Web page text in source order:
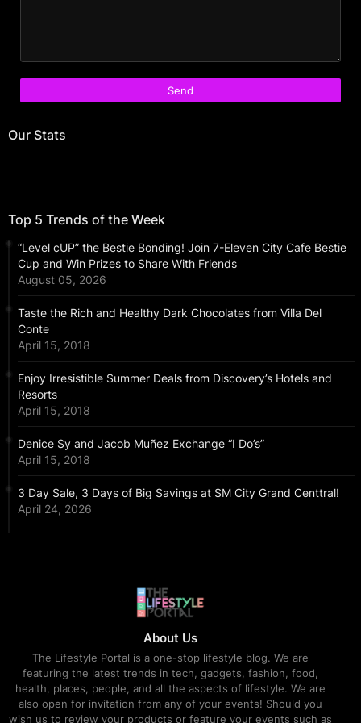
Our Stats
Top 5 Trends of the Week
“Level cUP” the Bestie Bonding! Join 7-Eleven City Cafe Bestie
Cup and Win Prizes to Share With Friends
August 05, 2026
Taste the Rich and Healthy Dark Chocolates from Villa Del
Conte
April 15, 2018
Enjoy Irresistible Summer Deals from Discovery’s Hotels and
Resorts
April 15, 2018
Denice Sy and Jacob Muñez Exchange “I Do’s”
April 15, 2018
3 Day Sale, 3 Days of Big Savings at SM City Grand Centtral!
April 24, 2026
About Us
The Lifestyle Portal is a one-stop lifestyle blog. We are
featuring the latest trends in tech, gadgets, fashion, food,
health, places, people, and all the aspects of lifestyle. We are
also open for invitation from any of your events! Should you
wish us to review your products or feature your events such as